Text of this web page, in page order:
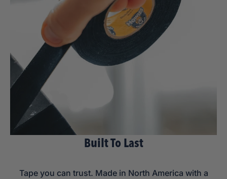
Built To Last
Tape you can trust. Made in North America with a